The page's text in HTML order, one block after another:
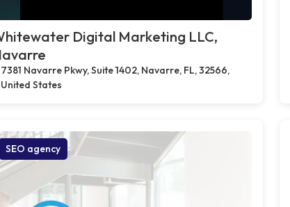
Digital Marketing LLC,
7381 Navarre Pkwy, Suite 1402, Navarre, FL, 32566,
United States
SEO agency